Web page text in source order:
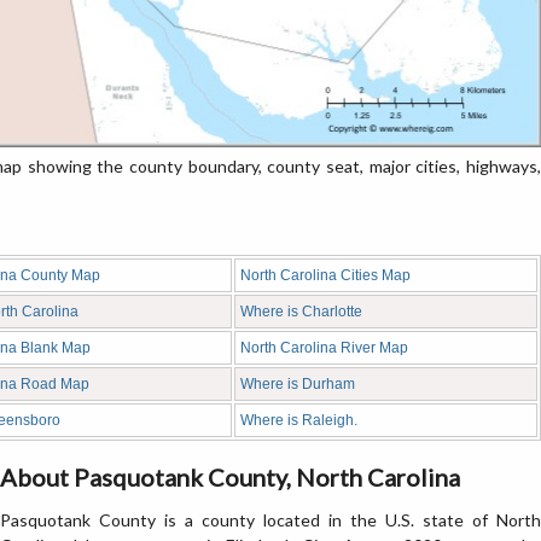
showing the county boundary, county seat, major cities, highways,
County Map North Carolina Cities Map
Carolina Where is Charlotte
Blank Map North Carolina River Map
Road Map Where is Durham
Where is Raleigh.
About Pasquotank County, North Carolina
Pasquotank County is a county located in the U.S. state of North